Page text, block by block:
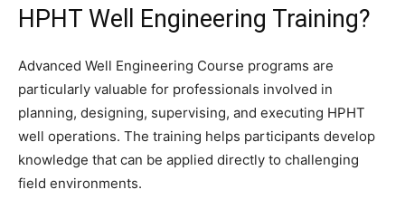
HPHT Well Engineering Training?
Advanced Well Engineering Course programs are
particularly valuable for professionals involved in
planning, designing, supervising, and executing HPHT
well operations. The training helps participants develop
knowledge that can be applied directly to challenging
field environments.